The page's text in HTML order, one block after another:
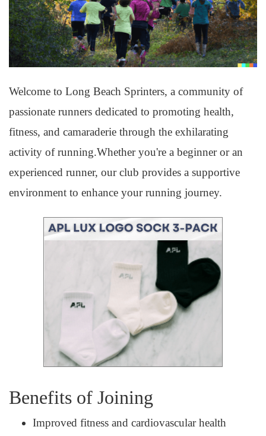
Welcome to Long Beach Sprinters, a community of
passionate runners dedicated to promoting health,
fitness, and camaraderie through the exhilarating
activity of running.Whether you're a beginner or an
experienced runner, our club provides a supportive
environment to enhance your running journey.
Benefits of Joining
Improved fitness and cardiovascular health